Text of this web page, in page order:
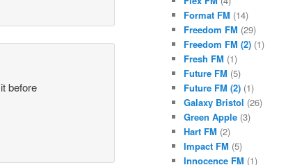
before
Format FM (14)
Freedom FM (29)
Freedom FM (2)(1)
Fresh FM (1)
Future FM (5)
Future FM (2)(1)
Galaxy Bristol (26)
Green Apple(3)
Hart FM (2)
Impact FM (5)
Innocence FM (1)